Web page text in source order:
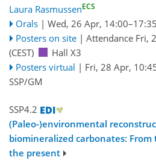
Laura RasmussenECS
Orals | Wed, 26 Apr, 14:00–17:35
Posters on site | Attendance Fri,
(CEST)
Hall X3
Posters virtual | Fri, 28 Apr,
SSP/GM
SSP4.2
(Paleo-)environmental
biomineralized carbonates:
the present